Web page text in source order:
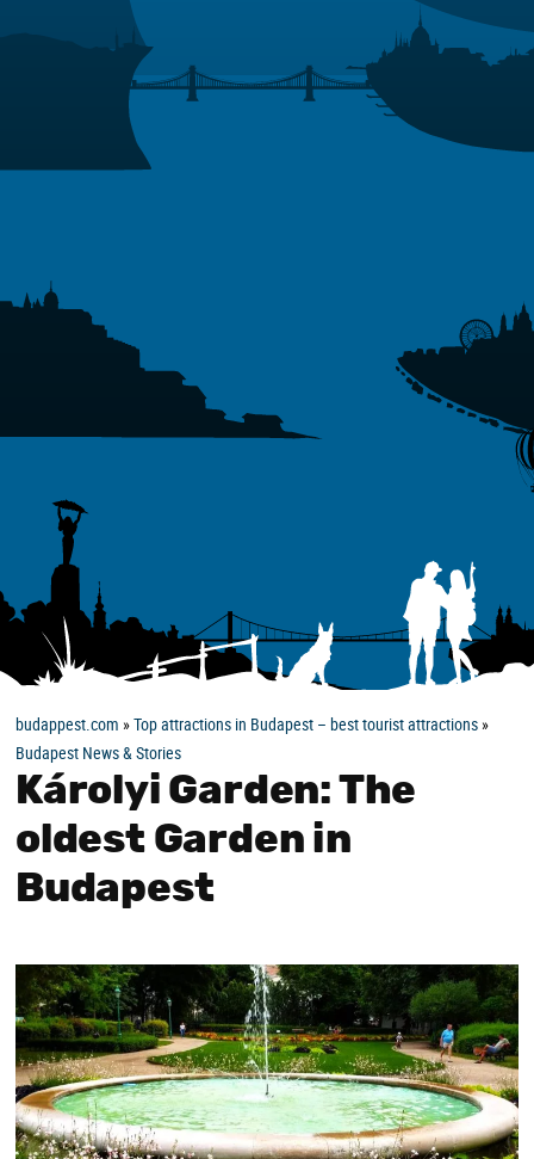
budappest.com »Top attractions in Budapest – best tourist attractions »
Budapest News & Stories
Károlyi Garden: The
oldest Garden in
Budapest